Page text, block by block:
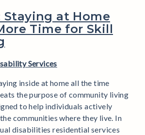
Staying at Home
Time for Skill
Services
inside at home all the time
the purpose of community living
to help individuals actively
communities where they live. In
disabilities residential services